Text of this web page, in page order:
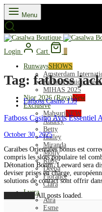
Menu
Login Cart
RunwaysSHOWS
Amsterdam
Kedah Fashion
MIHAS 2025
Nior 2026 (Raya)New
Exclusive
MahsuriNEW
Audrey
Betty
Hailey
Miranda
Molly
Ruby
Deeba
Florance
Clara
Lycra
Aira
Esme
Tag: fatboss
Fatboss Casino 139
Fatboss Casino Avis Essentiel
October 30, 2025
Caraïbes Orientales bonus est
compris les slots populaire tel
Détonation Boom. Leeward sera
deviser prises en charge,
solutions de contact sont offrir
All posts loaded.